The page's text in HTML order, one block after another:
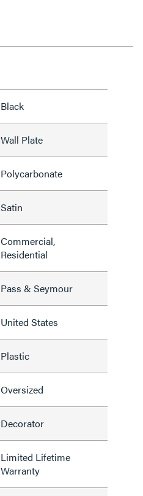
Black
Wall Plate
Polycarbonate
Satin
Commercial,
Residential
Pass & Seymour
United States
Plastic
Oversized
Decorator
Limited Lifetime
Warranty